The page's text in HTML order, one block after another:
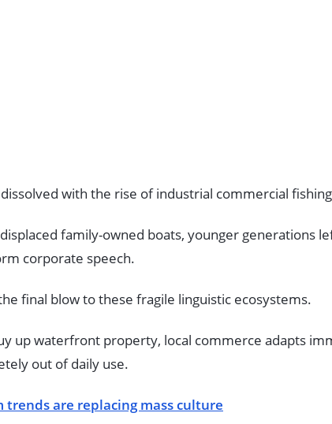
with the rise of industrial commercial
family-owned boats, younger generations
corporate speech.
final blow to these fragile linguistic ecosystems.
up waterfront property, local commerce adapts
out of daily use.
are replacing mass culture